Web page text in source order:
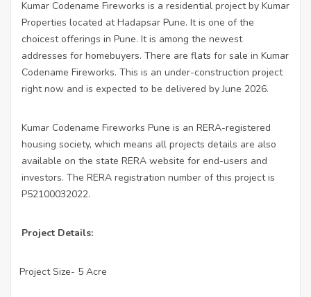
Kumar Codename Fireworks is a residential project by Kumar
Properties located at Hadapsar Pune. It is one of the
choicest offerings in Pune. It is among the newest
addresses for homebuyers. There are flats for sale in Kumar
Codename Fireworks. This is an under-construction project
right now and is expected to be delivered by June 2026.
Kumar Codename Fireworks Pune is an RERA-registered
housing society, which means all projects details are also
available on the state RERA website for end-users and
investors. The RERA registration number of this project is
P52100032022.
Project Details:
Project Size- 5 Acre